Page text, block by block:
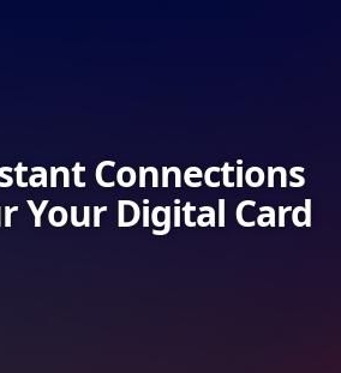
Connections
Your Digital Card